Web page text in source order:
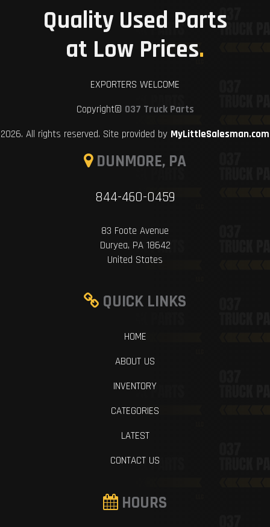
Quality Used Parts
at Low Prices.
EXPORTERS WELCOME
Copyright© 037 Truck Parts
2026. All rights reserved. Site provided by MyLittleSalesman.com
DUNMORE, PA
844-460-0459
83 Foote Avenue
Duryea, PA 18642
United States
QUICK LINKS
HOME
ABOUT US
INVENTORY
CATEGORIES
LATEST
CONTACT US
HOURS